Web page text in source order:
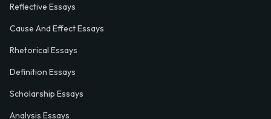
Reflective Essays
Cause And Effect Essays
Rhetorical Essays
Definition Essays
Scholarship Essays
Analysis Essays